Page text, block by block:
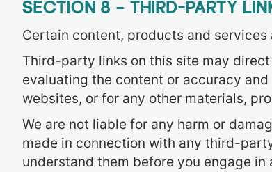
SECTION 8 – THIRD-PARTY
Certain content, products and
Third-party links on this site may
evaluating the content or accuracy
websites, or for any other materials,
We are not liable for any harm or
made in connection with any third-
understand them before you engage